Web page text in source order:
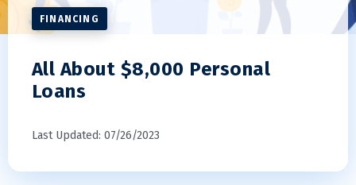
FINANCING
All About $8,000 Personal
Loans
Last Updated: 07/26/2023